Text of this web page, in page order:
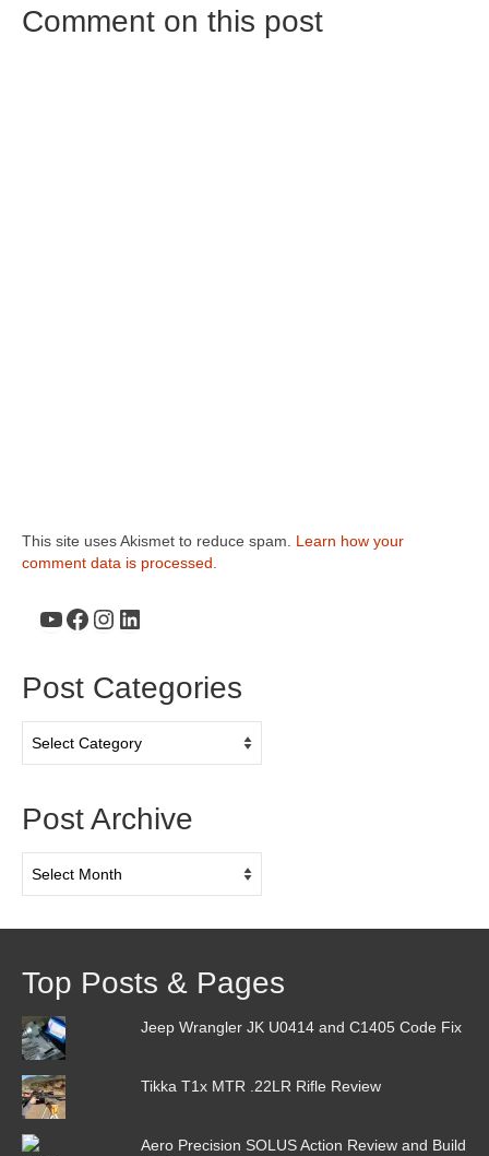
Comment on this post
This site uses Akismet to reduce spam. Learn how your
comment data is processed.
YouTube
Facebook
Instagram
LinkedIn
Post Categories
Categories
Post Archive
Archive
Top Posts & Pages
Jeep Wrangler JK U0414 and C1405 Code Fix
Tikka T1x MTR .22LR Rifle Review
Aero Precision SOLUS Action Review and Build